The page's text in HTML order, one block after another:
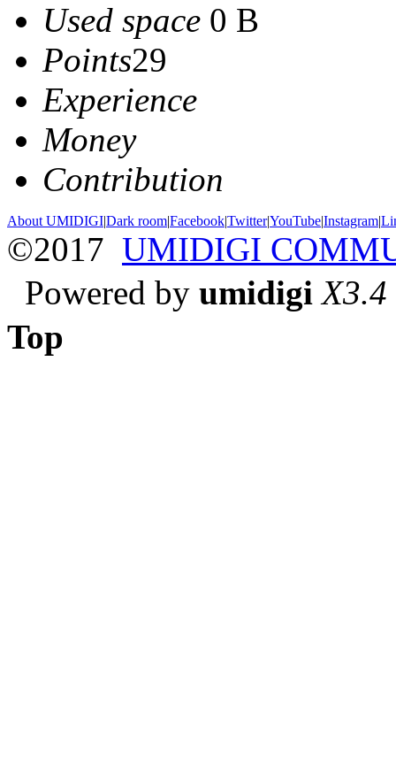
Used space 0 B
Points29
Experience
Money
Contribution
About UMIDIGI|Dark room|Facebook|Twitter|YouTube|Instagram|
©2017 UMIDIGI
Powered by umidigi X3.4
Top